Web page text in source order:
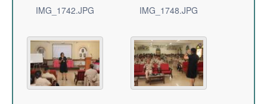
IMG_1742.JPG IMG_1748.JPG